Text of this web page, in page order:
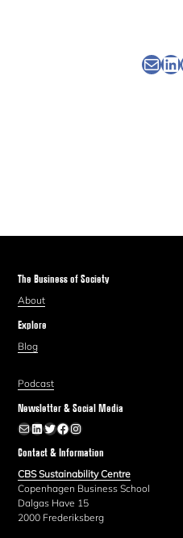
The Business of Society
About
Explore
Blog
Podcast
Newsletter & Social Media
Newsletter
LinkedIn
Twitter
Facebook
Instagram
Contact & Information
CBS Sustainability Centre
Copenhagen Business School
Dalgas Have 15
2000 Frederiksberg